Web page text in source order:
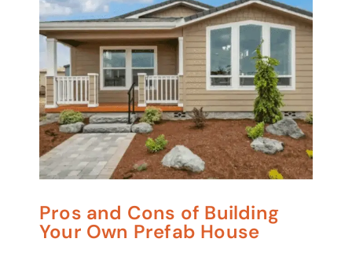
Pros and Cons of Building
Your Own Prefab House